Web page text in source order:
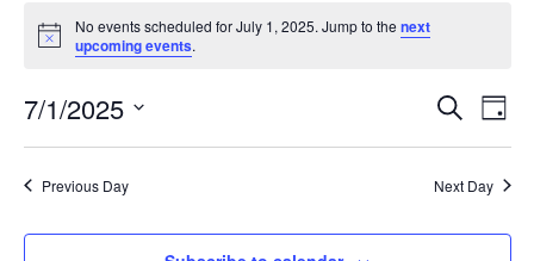
for
1,
2025
Notice
No events scheduled for July 1, 2025. Jump to the next
upcoming events.
Views
Search
Day
7/1/2025
Select
date.Previous Day Next Day